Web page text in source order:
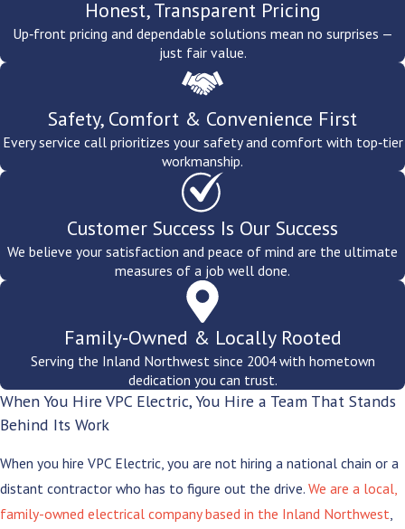
power for workstations, server infrastructure, and data-
sensitive operations, along with surge protection for
businesses where downtime is not an option.
Property Managers & Landlords.
tenant electrical work, panel upgrades for multi-unit
properties, and code compliance work for Spokane's rental and
commercial building inventory.
Honest, Transparent Pricing
Up‑front pricing and dependable solutions mean no surprises —
just fair value.
Safety, Comfort & Convenience First
Every service call prioritizes your safety and comfort with top‑tier
workmanship.
Customer Success Is Our Success
We believe your satisfaction and peace of mind are the ultimate
measures of a job well done.
Family‑Owned & Locally Rooted
Serving the Inland Northwest since 2004 with hometown
dedication you can trust.
When You Hire VPC Electric, You Hire a Team That Stands
Behind Its Work
When you hire VPC Electric, you are not hiring a national chain or a
distant contractor who has to figure out the drive. We are a local,
family-owned electrical company based in the Inland Northwest,